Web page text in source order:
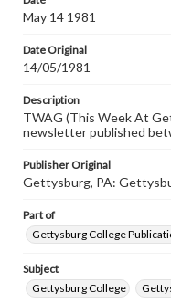
May 14 1981
Date Original
14/05/1981
Description
TWAG (This Week At
newsletter published
Publisher Original
Gettysburg, PA:
Part of
Gettysburg College
Subject
Gettysburg College